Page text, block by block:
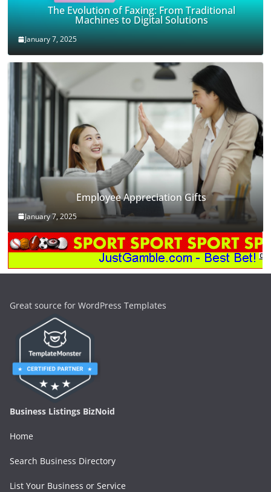
The Evolution of Faxing: From Traditional
Machines to Digital Solutions
January 7, 2025
Employee Appreciation Gifts
January 7, 2025
Great source for WordPress Templates
Business Listings BizNoid
Home
Search Business Directory
List Your Business or Service